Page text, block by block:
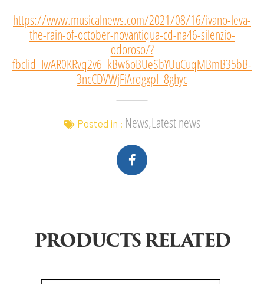
https://www.musicalnews.com/2021/08/16/ivano-leva-
the-rain-of-october-novantiqua-cd-na46-silenzio-
odoroso/?
fbclid=IwAR0KRvq2v6_kBw6oBUeSbYUuCuqMBmB35bB-
3ncCDVWjFiArdgxpI_8ghyc
Posted in : News,Latest news
PRODUCTS RELATED